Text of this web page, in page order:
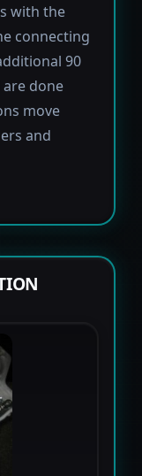
with the
connecting
90
done
move
and